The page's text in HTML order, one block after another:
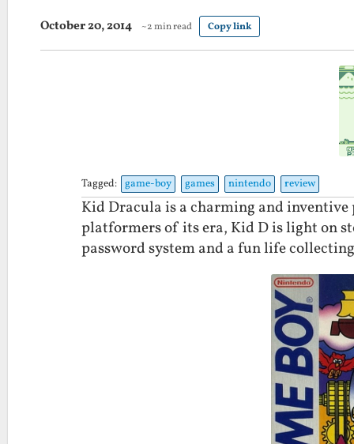
October 20, 2014 ~2 min read Copy link
Tagged: game-boy games nintendo review
Kid Dracula is a charming and
platformers of its era, Kid D is light on
password system and a fun life